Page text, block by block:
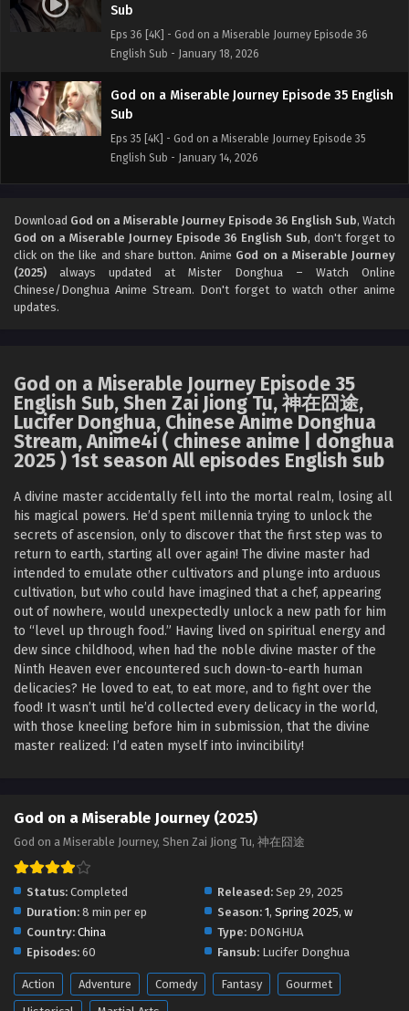
Sub
Eps 36 [4K] - God on a Miserable Journey Episode 36
English Sub - January 18, 2026
God on a Miserable Journey Episode 35 English
Sub
Eps 35 [4K] - God on a Miserable Journey Episode 35
English Sub - January 14, 2026
Sub
Eps 34 [4K] - God on a Miserable Journey Episode 34
English Sub - January 11, 2026
God on a Miserable Journey Episode 32 English
Sub
Eps 32 [4K] - God on a Miserable Journey Episode 32
English Sub - January 4, 2026
God on a Miserable Journey Episode 31 English
Sub
Eps 31 [4K] - God on a Miserable Journey Episode 31
English Sub - December 31, 2025
God on a Miserable Journey Episode 30 English
Sub
Eps 30 [4K] - God on a Miserable Journey Episode 30
God on a Miserable Journey Episode 29 English
Sub
God on a Miserable Journey Episode 28 English
Sub
English Sub - December 21, 2025
God on a Miserable Journey Episode 27 English
Eps 27 [4K] - God on a Miserable Journey Episode 27
English Sub - December 17, 2025
Download God on a Miserable Journey Episode 36 English Sub, Watch
God on a Miserable Journey Episode 36 English Sub, don't forget to
click on the like and share button. Anime God on a Miserable Journey
(2025) always updated at Mister Donghua – Watch Online
Chinese/Donghua Anime Stream. Don't forget to watch other anime
updates.
God on a Miserable Journey Episode 35
English Sub, Shen Zai Jiong Tu, 神在囧途,
Lucifer Donghua, Chinese Anime Donghua
Stream, Anime4i ( chinese anime | donghua
2025 ) 1st season All episodes English sub
A divine master accidentally fell into the mortal realm, losing all
his magical powers. He’d spent millennia trying to unlock the
secrets of ascension, only to discover that the first step was to
return to earth, starting all over again! The divine master had
intended to emulate other cultivators and plunge into arduous
cultivation, but who could have imagined that a chef, appearing
out of nowhere, would unexpectedly unlock a new path for him
to “level up through food.” Having lived on spiritual energy and
dew since childhood, when had the noble divine master of the
Ninth Heaven ever encountered such down-to-earth human
delicacies? He loved to eat, to eat more, and to fight over the
food! It wasn’t until he’d collected every delicacy in the world,
with those kneeling before him in submission, that the divine
master realized: I’d eaten myself into invincibility!
God on a Miserable Journey (2025)
God on a Miserable Journey, Shen Zai Jiong Tu, 神在囧途
Status: Completed Released: Sep 29, 2025
Duration: 8 min per ep Season: 1, Spring 2025, w
Country: China Type: DONGHUA
Episodes: 60 Fansub: Lucifer Donghua
Action Adventure Comedy Fantasy
Gourmet